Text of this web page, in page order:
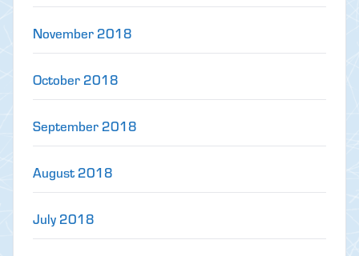
November 2018
October 2018
September 2018
August 2018
July 2018